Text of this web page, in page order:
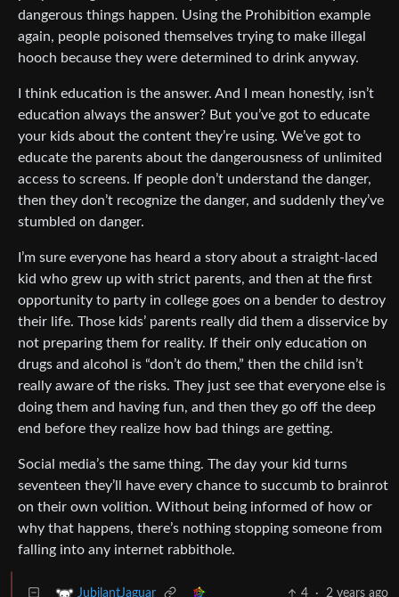
dangerous things happen. Using the Prohibition example
again, people poisoned themselves trying to make illegal
hooch because they were determined to drink anyway.
I think education is the answer. And I mean honestly, isn’t
education always the answer? But you’ve got to educate
your kids about the content they’re using. We’ve got to
educate the parents about the dangerousness of unlimited
access to screens. If people don’t understand the danger,
then they don’t recognize the danger, and suddenly they’ve
stumbled on danger.
I’m sure everyone has heard a story about a straight-laced
kid who grew up with strict parents, and then at the first
opportunity to party in college goes on a bender to destroy
their life. Those kids’ parents really did them a disservice by
not preparing them for reality. If their only education on
drugs and alcohol is “don’t do them,” then the child isn’t
really aware of the risks. They just see that everyone else is
doing them and having fun, and then they go off the deep
end before they realize how bad things are getting.
Social media’s the same thing. The day your kid turns
seventeen they’ll have every chance to succumb to brainrot
on their own volition. Without being informed of how or
why that happens, there’s nothing stopping someone from
falling into any internet rabbithole.
JubilantJaguar 4 · 2 years ago